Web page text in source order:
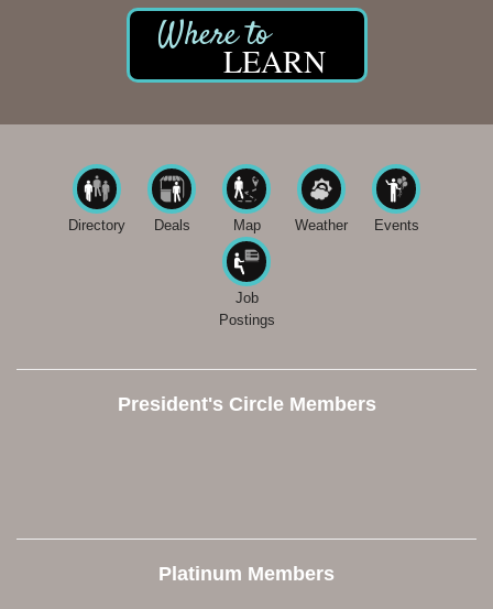
LEARN
Directory Deals Map Weather Events
Job
Postings
President's Circle Members
Platinum Members